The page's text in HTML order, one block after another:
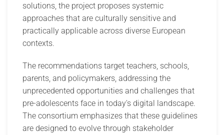
solutions, the project proposes systemic
approaches that are culturally sensitive and
practically applicable across diverse European
contexts.
The recommendations target teachers, schools,
parents, and policymakers, addressing the
unprecedented opportunities and challenges that
pre-adolescents face in today's digital landscape.
The consortium emphasizes that these guidelines
are designed to evolve through stakeholder